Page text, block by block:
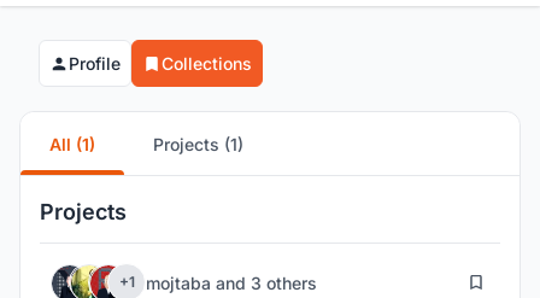
Profile Collections
All (1) Projects (1)
Projects
+1 mojtaba and 3 others 106